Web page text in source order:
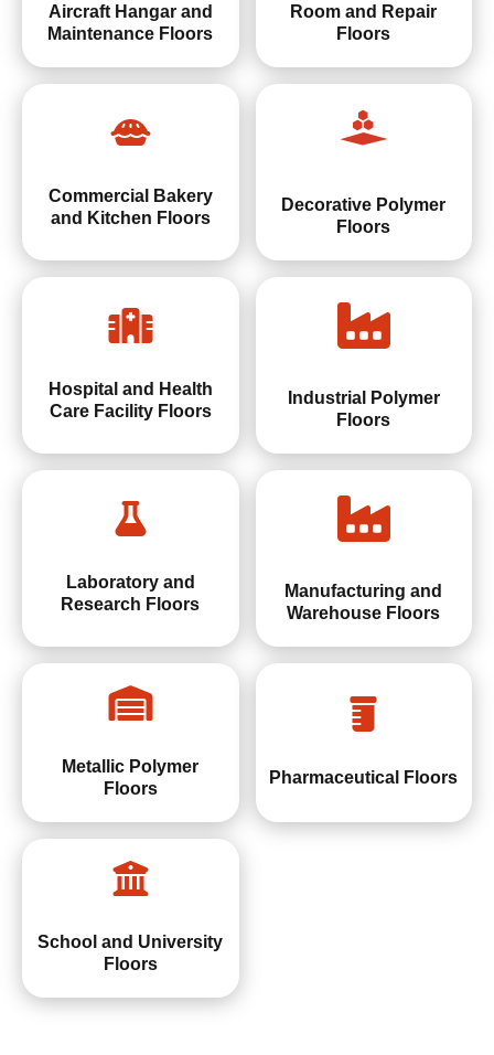
Aircraft Hangar and
Maintenance Floors
Room and Repair
Floors
Commercial Bakery
and Kitchen Floors
Decorative Polymer
Floors
Hospital and Health
Care Facility Floors
Industrial Polymer
Floors
Laboratory and
Research Floors
Manufacturing and
Warehouse Floors
Metallic Polymer
Floors
Pharmaceutical Floors
School and University
Floors